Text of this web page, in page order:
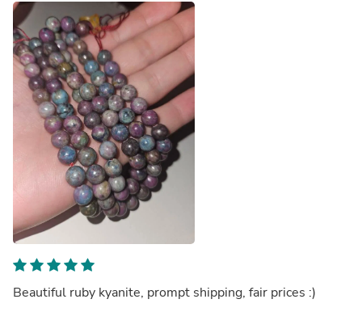
Beautiful ruby kyanite, prompt shipping, fair prices :)